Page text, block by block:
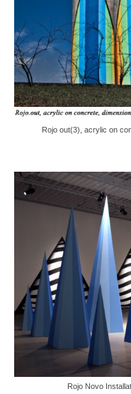
Rojo out(3), acrylic on
Rojo Novo